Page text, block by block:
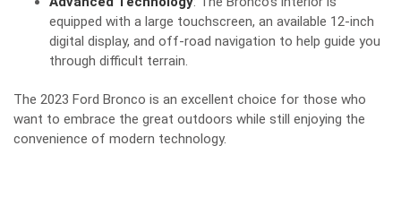
equipped with a large touchscreen, an available 12-inch
digital display, and off-road navigation to help guide you
through difficult terrain.
The 2023 Ford Bronco is an excellent choice for those who
want to embrace the great outdoors while still enjoying the
convenience of modern technology.